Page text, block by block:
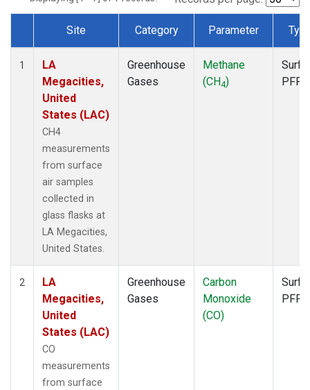
Dataset Number
Site Category Parameter
1
LA
Megacities,
United
States (LAC)
CH4
measurements
from surface
air samples
collected in
glass flasks at
LA Megacities,
United States.
Greenhouse
Gases
Methane
(CH4)
PFP
2
LA
Megacities,
United
States (LAC)
CO
measurements
from surface
Greenhouse
Gases
Carbon
Monoxide
(CO)
PFP